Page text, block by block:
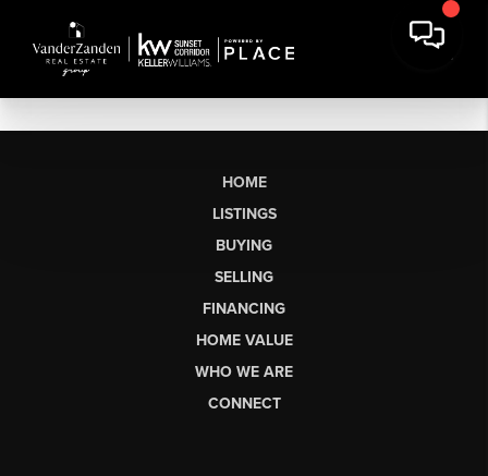
HOME
LISTINGS
BUYING
SELLING
FINANCING
HOME VALUE
WHO WE ARE
CONNECT